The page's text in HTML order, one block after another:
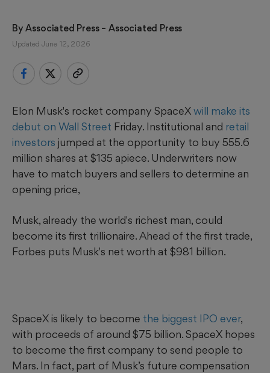
By Associated Press – Associated Press
Updated June 12, 2026
Elon Musk's rocket company SpaceXwill make its
debut on Wall Street Friday. Institutional and retail
investors jumped at the opportunity to buy 555.6
million shares at $135 apiece. Underwriters now
have to match buyers and sellers to determine an
opening price,
Musk, already the world's richest man, could
become its first trillionaire. Ahead of the first trade,
Forbes puts Musk's net worth at $981 billion.
SpaceX is likely to become the biggest IPO ever,
with proceeds of around $75 billion. SpaceX hopes
to become the first company to send people to
Mars. In fact, part of Musk’s future compensation